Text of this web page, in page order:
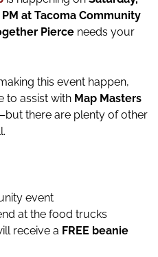
at Tacoma Community
Pierce needs your
this event happen,
to assist with Map Masters
there are plenty of other
event
at the food trucks
receive a FREE beanie